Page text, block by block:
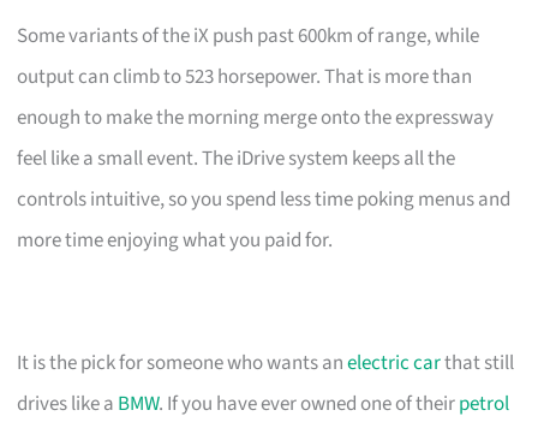
Some variants of the iX push past 600km of range, while
output can climb to 523 horsepower. That is more than
enough to make the morning merge onto the expressway
feel like a small event. The iDrive system keeps all the
controls intuitive, so you spend less time poking menus and
more time enjoying what you paid for.
It is the pick for someone who wants anelectric carthat still
drives like a BMW. If you have ever owned one of theirpetrol